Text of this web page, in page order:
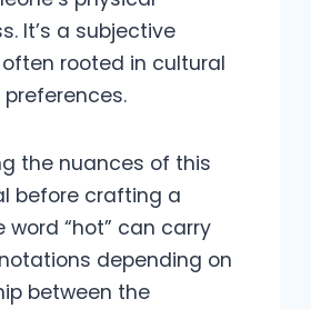
It’s a subjective
rooted in cultural
the nuances of this
before crafting a
word “hot” can carry
depending on
between the